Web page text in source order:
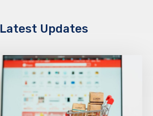
Latest Updates